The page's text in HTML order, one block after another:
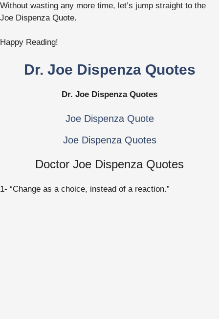
Without wasting any more time, let’s jump straight to the
Joe Dispenza Quote.
Happy Reading!
Dr. Joe Dispenza Quotes
Dr. Joe Dispenza Quotes
Joe Dispenza Quote
Joe Dispenza Quotes
Doctor Joe Dispenza Quotes
1- “Change as a choice, instead of a reaction.”